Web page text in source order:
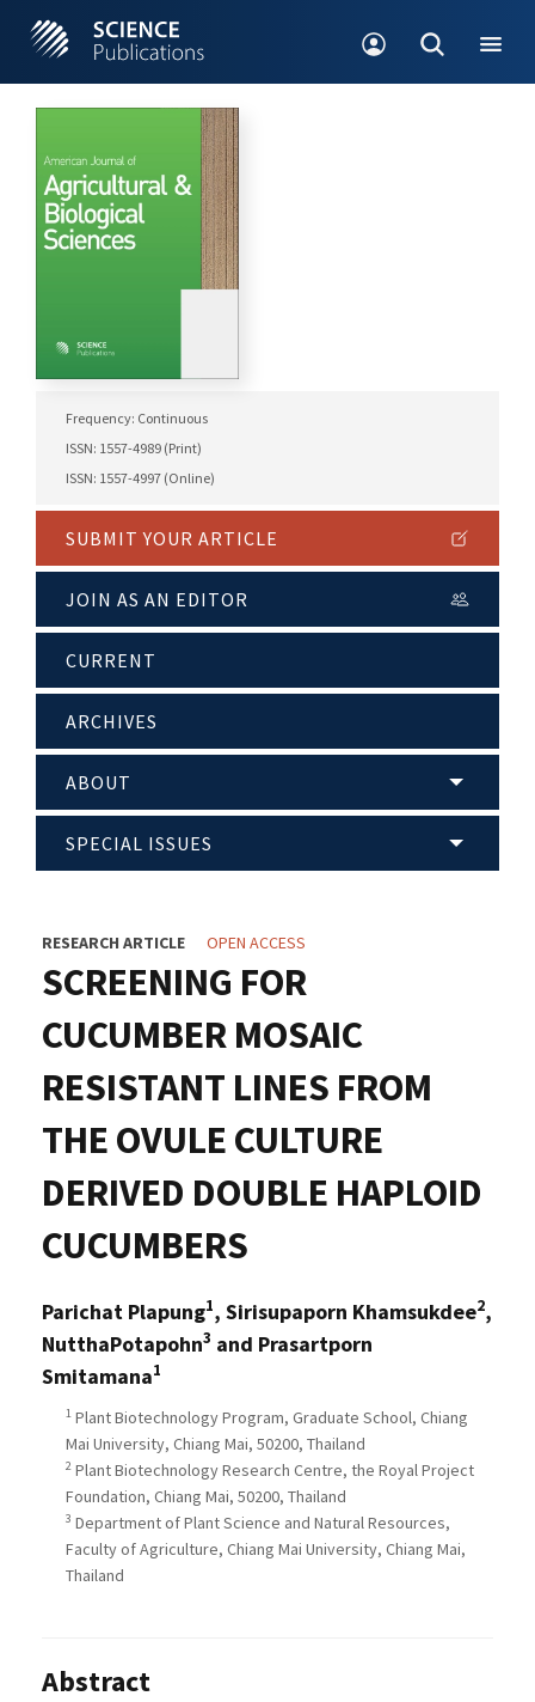
Frequency: Continuous
ISSN: 1557-4989 (Print)
ISSN: 1557-4997 (Online)
SUBMIT YOUR ARTICLE
JOIN AS AN EDITOR
CURRENT
ARCHIVES
ABOUT
SPECIAL ISSUES
RESEARCH ARTICLE OPEN ACCESS
SCREENING FOR
CUCUMBER MOSAIC
RESISTANT LINES FROM
THE OVULE CULTURE
DERIVED DOUBLE HAPLOID
CUCUMBERS
Parichat Plapung1, Sirisupaporn Khamsukdee2,
NutthaPotapohn3 and Prasartporn
Smitamana1
1 Plant Biotechnology Program, Graduate School, Chiang
Mai University, Chiang Mai, 50200, Thailand
2 Plant Biotechnology Research Centre, the Royal Project
Foundation, Chiang Mai, 50200, Thailand
3 Department of Plant Science and Natural Resources,
Faculty of Agriculture, Chiang Mai University, Chiang Mai,
Thailand
Abstract